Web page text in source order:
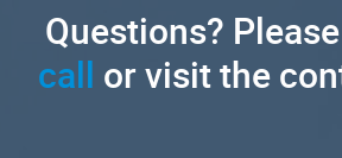
Questions? Please
call or visit the